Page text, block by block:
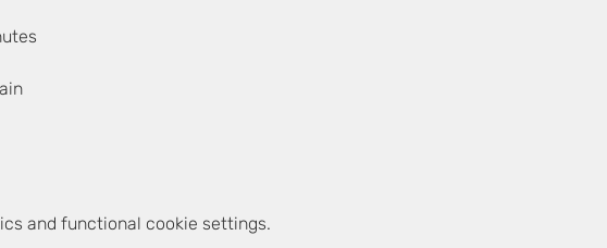
and functional cookie settings.